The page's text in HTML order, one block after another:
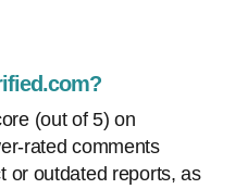
(out of 5) on
rated comments
or outdated reports, as